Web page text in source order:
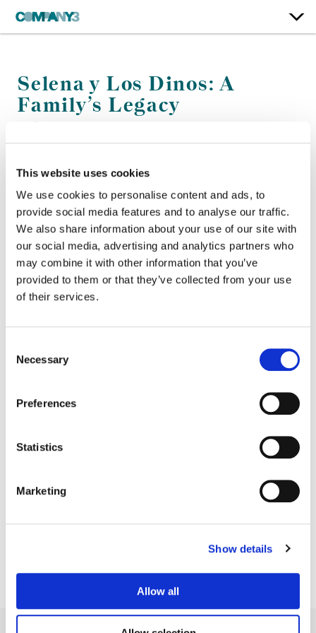
This website uses cookies
We use cookies to personalise content and ads, to
provide social media features and to analyse our traffic.
We also share information about your use of our site with
our social media, advertising and analytics partners who
may combine it with other information that you’ve
provided to them or that they’ve collected from your use
of their services.
Selection
Necessary
Preferences
Statistics
Marketing
Show details
Allow all
Selena y Los Dinos: A
Family’s Legacy
Netflix
Color:Kath Raisch
Finishing Editor:
Nicholas Figueroa
Company 3, Producer:
Director:Isabel Castro
Director of Photography:Lorena Duran
Editor:Carolina Siraqyan